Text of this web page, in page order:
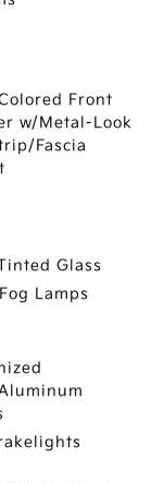
Front
w/Metal-Look
Fascia
Glass
Lamps